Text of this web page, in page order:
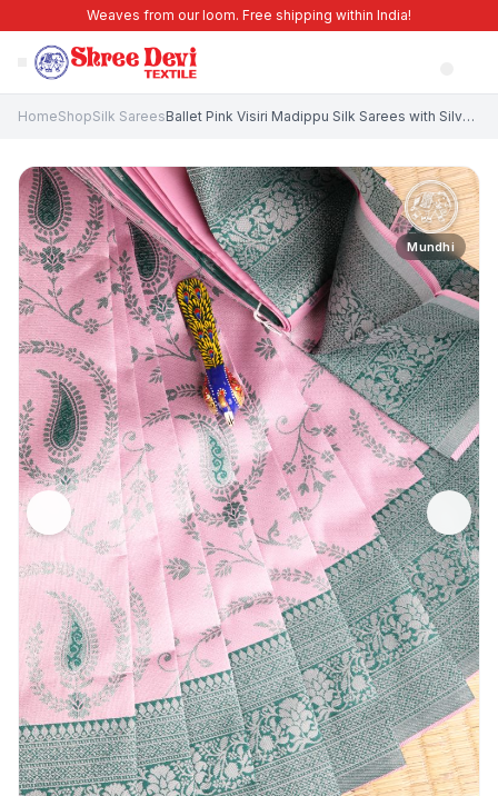
Weaves from our loom. Free shipping within India!
HomeShopSilk Sarees Ballet Pink Visiri Madippu Silk Sarees with Silver Zari Leaf Pattern
Mundhi